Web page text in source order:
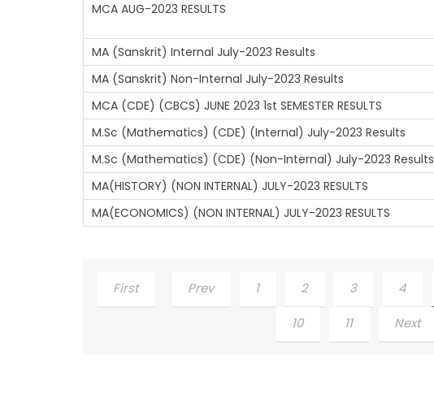
MCA AUG-2023 RESULTS
MA (Sanskrit) Internal July-2023 Results
MA (Sanskrit) Non-Internal July-2023 Results
MCA (CDE) (CBCS) JUNE 2023 1st SEMESTER RESULTS
M.Sc (Mathematics) (CDE) (Internal) July-2023 Results
M.Sc (Mathematics) (CDE) (Non-Internal) July-2023 Results
MA(HISTORY) (NON INTERNAL) JULY-2023 RESULTS
MA(ECONOMICS) (NON INTERNAL) JULY-2023 RESULTS
First Prev 1 2 3 4
10 11 Next